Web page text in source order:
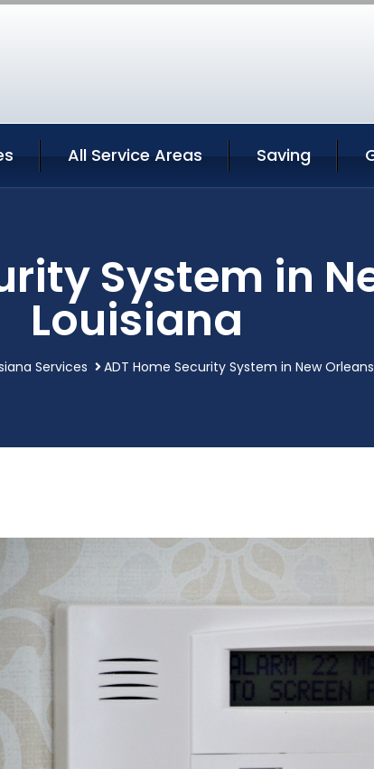
All Service Areas Saving
System in
Louisiana
Services ADT Home Security System in New